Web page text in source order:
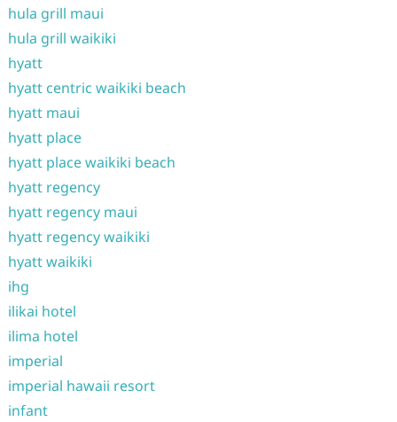
hula grill maui
hula grill waikiki
hyatt
hyatt centric waikiki beach
hyatt maui
hyatt place
hyatt place waikiki beach
hyatt regency
hyatt regency maui
hyatt regency waikiki
hyatt waikiki
ihg
ilikai hotel
ilima hotel
imperial
imperial hawaii resort
infant